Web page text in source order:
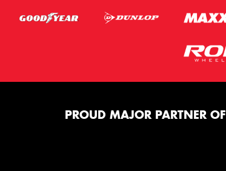
PROUD MAJOR PARTNER OF